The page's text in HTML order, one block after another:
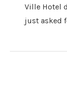
Ville Hotel
just asked